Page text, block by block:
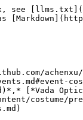
\[C] Alarm Roof Hat \[0]         |                                                                                                          Alarmc\_tower3                                                                                                         |
|           [![19709s.png](/files/Cht92TrJJETMuPx1KCoK)](#File:19709s.png) \[C] Am Mut Horn \[0]          |                                                                                                         Am Mutgld\_dun01                                                                                                        |
|          [![19693s.png](/files/whWHWNLAci37P4BT8S02)](#File:19693s.png) \[C] Angeling Cap \[0]          |                                                                                          Angelingpay\_fild04, xmas\_dun01, yuno\_fild03